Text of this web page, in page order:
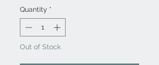
Quantity *
Out of Stock